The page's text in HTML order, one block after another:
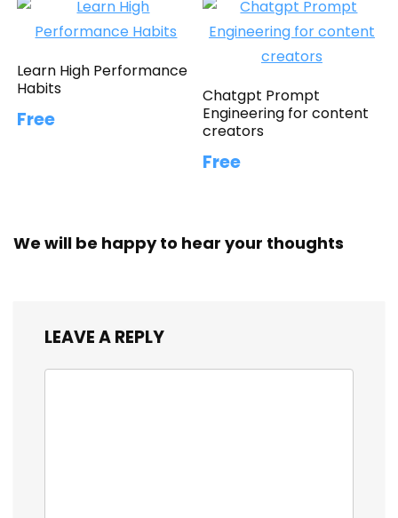
Learn High Performance
Habits
Free
Chatgpt Prompt
Engineering for content
creators
Free
We will be happy to hear your thoughts
LEAVE A REPLY